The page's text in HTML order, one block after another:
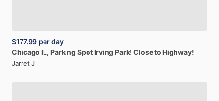
$177.99 per day
Chicago IL, Parking Spot Irving Park! Closeto Highway!
Jarret J